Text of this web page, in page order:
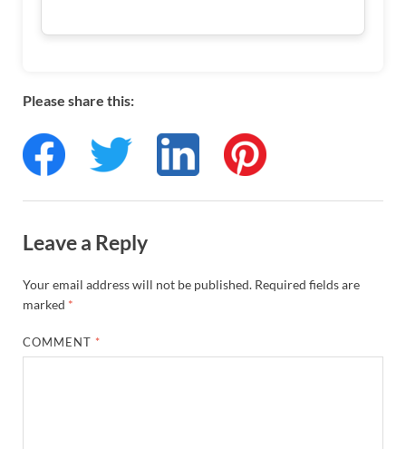
Please share this:
Leave a Reply
Your email address will not be published. Required fields are
marked *
COMMENT *